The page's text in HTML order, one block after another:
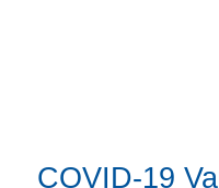
COVID-19